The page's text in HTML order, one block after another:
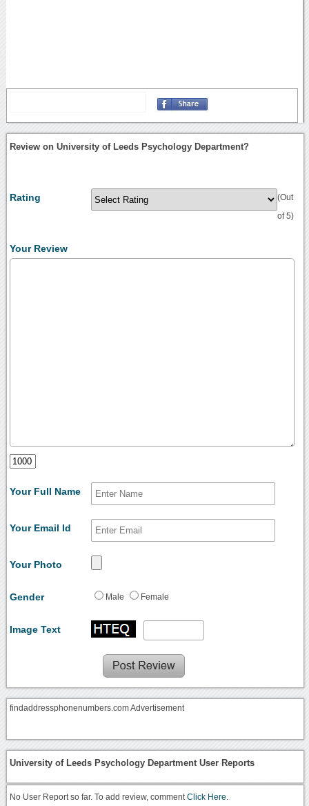
Review on University of Leeds Psychology Department?
Rating (Out
of 5)
Your Review
Your Full Name
Your Email Id
Your Photo
Gender Male Female
Image Text
findaddressphonenumbers.com Advertisement
University of Leeds Psychology Department User Reports
No User Report so far. To add review, commentClick Here.